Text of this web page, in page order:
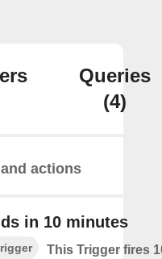
Queries
(4)
actions
in 10 minutes
This Trigger fires